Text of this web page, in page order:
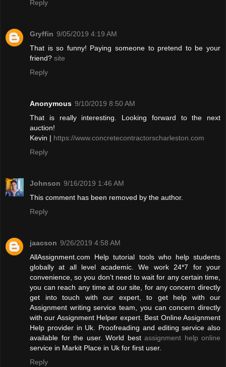
Reply
Gryffin 9/05/2019 4:19 AM
That is so funny! Paying someone to pretend to be your
friend? site
Reply
Anonymous 9/10/2019 8:50 AM
That is really interesting. Looking forward to the next
auction!
Kevin | https://www.concretecontractorscharleston.com
Reply
Johnson 9/16/2019 1:46 AM
This comment has been removed by the author.
Reply
jaacson 9/26/2019 4:58 AM
AllAssignment.com Help tutorial tools who help students
globally at all level academic. We work 24*7 for your
convenience, so you don’t need to wait for any certain time,
you can reach any time at our site, for any concern directly
get into touch with our expert, to get help with our
Assignment writing service team, you can concern directly
with our Assignment Helper expert. Best Online Assignment
Help provider in Uk. Proofreading and editing service also
available for the user. World best assignment help online
service in Markit Place in Uk for first user.
Reply